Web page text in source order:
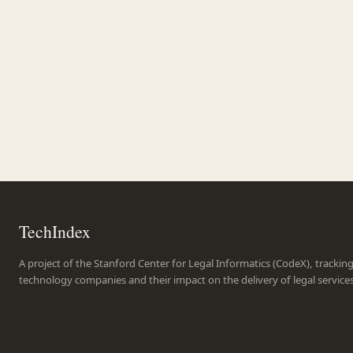
TechIndex
A project of the Stanford Center for Legal Informatics (CodeX),
technology companies and their impact on the delivery of legal